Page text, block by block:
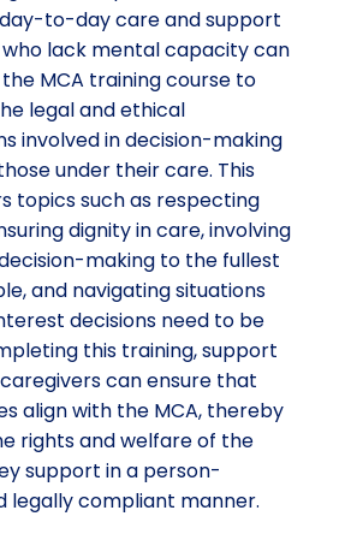
to-day care and support
who lack mental capacity can
MCA training course to
legal and ethical
involved in decision-making
under their care. This
topics such as respecting
dignity in care, involving
making to the fullest
and navigating situations
decisions need to be
this training, support
can ensure that
align with the MCA, thereby
rights and welfare of the
support in a person-
legally compliant manner.